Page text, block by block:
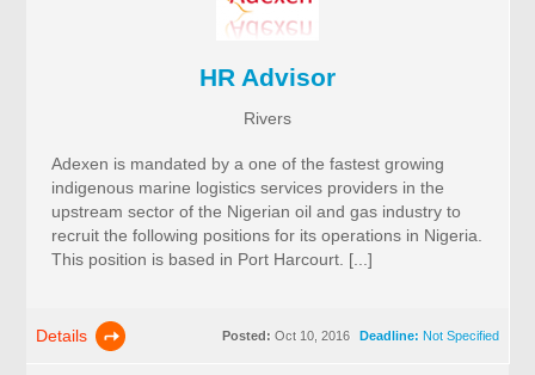
HR Advisor
Rivers
Adexen is mandated by a one of the fastest growing
indigenous marine logistics services providers in the
upstream sector of the Nigerian oil and gas industry to
recruit the following positions for its operations in Nigeria.
This position is based in Port Harcourt. [...]
Details Deadline: Not Specified
Posted: Oct 10, 2016